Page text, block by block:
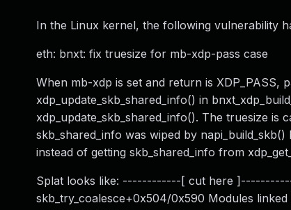
In the Linux kernel, the following vulnerability
eth: bnxt: fix truesize for mb-xdp-pass case
When mb-xdp is set and return is
xdp_update_skb_shared_info() in
xdp_update_skb_shared_info(). The truesize is
skb_shared_info was wiped by
instead of getting skb_shared_info from
Splat looks like: ------------[ cut here
skb_try_coalesce+0x504/0x590 Modules